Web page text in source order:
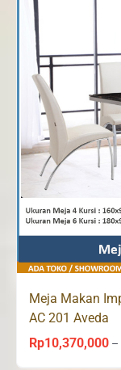
Meja Makan
AC 201 Aveda
Rp10,370,000 –